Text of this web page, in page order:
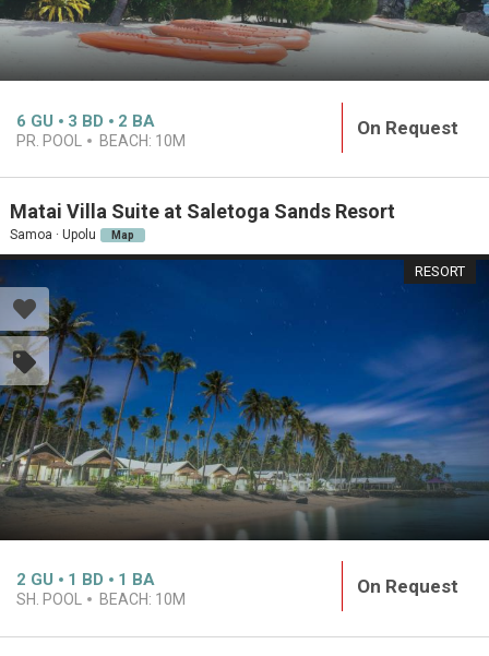
6 GU 3 BD 2 BA
PR. POOL BEACH: 10M
On Request
Matai Villa Suite at Saletoga Sands Resort
Samoa · Upolu Map
RESORT
2 GU 1 BD 1 BA
SH. POOL BEACH: 10M
On Request